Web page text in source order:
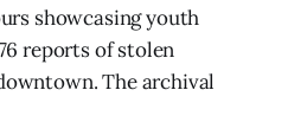
showcasing youth
reports of stolen
The archival